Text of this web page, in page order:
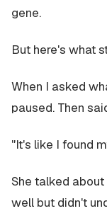
gene.
But here's what
When I asked
paused. Then
"It's like I found
She talked
well but didn't